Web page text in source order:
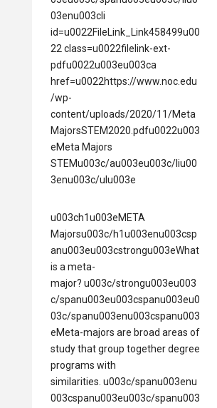
03enu003cli
id=u0022FileLink_Link458499u00
22 class=u0022filelink-ext-
pdfu0022u003eu003ca
href=u0022https://www.noc.edu
/wp-
content/uploads/2020/11/Meta
MajorsSTEM2020.pdfu0022u003
eMeta Majors
STEMu003c/au003eu003c/liu00
3enu003c/ulu003e
u003ch1u003eMETA
Majorsu003c/h1u003enu003csp
anu003eu003cstrongu003eWhat
is a meta-
major? u003c/strongu003eu003
c/spanu003eu003cspanu003eu0
03c/spanu003enu003cspanu003
eMeta-majors are broad areas of
study that group together degree
programs with
similarities. u003c/spanu003enu
003cspanu003eu003c/spanu003